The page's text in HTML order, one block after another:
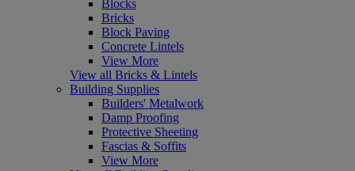
Blocks
Bricks
Block Paving
Concrete Lintels
View More
View all Bricks & Lintels
Building Supplies
Builders' Metalwork
Damp Proofing
Protective Sheeting
Fascias & Soffits
View More